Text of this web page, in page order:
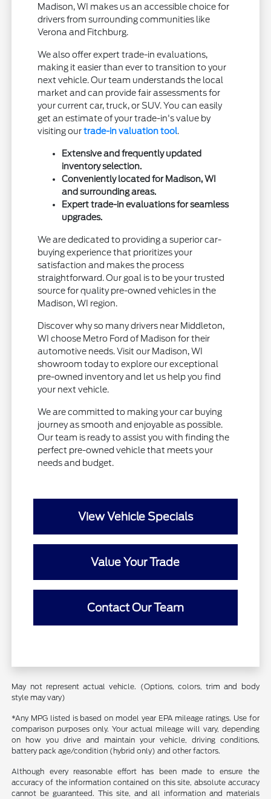
Madison, WI makes us an accessible choice for
drivers from surrounding communities like
Verona and Fitchburg.
We also offer expert trade-in evaluations,
making it easier than ever to transition to your
next vehicle. Our team understands the local
market and can provide fair assessments for
your current car, truck, or SUV. You can easily
get an estimate of your trade-in's value by
visiting ourtrade-in valuation tool.
Extensive and frequently updated
inventory selection.
Conveniently located for Madison, WI
and surrounding areas.
Expert trade-in evaluations for seamless
upgrades.
We are dedicated to providing a superior car-
buying experience that prioritizes your
satisfaction and makes the process
straightforward. Our goal is to be your trusted
source for quality pre-owned vehicles in the
Madison, WI region.
Discover why so many drivers near Middleton,
WI choose Metro Ford of Madison for their
automotive needs. Visit our Madison, WI
showroom today to explore our exceptional
pre-owned inventory and let us help you find
your next vehicle.
We are committed to making your car buying
journey as smooth and enjoyable as possible.
Our team is ready to assist you with finding the
perfect pre-owned vehicle that meets your
needs and budget.
View Vehicle Specials
Value Your Trade
Contact Our Team
May not represent actual vehicle. (Options, colors, trim and body
style may vary)
*Any MPG listed is based on model year EPA mileage ratings. Use for
comparison purposes only. Your actual mileage will vary, depending
on how you drive and maintain your vehicle, driving conditions,
battery pack age/condition (hybrid only) and other factors.
Although every reasonable effort has been made to ensure the
accuracy of the information contained on this site, absolute accuracy
cannot be guaranteed. This site, and all information and materials